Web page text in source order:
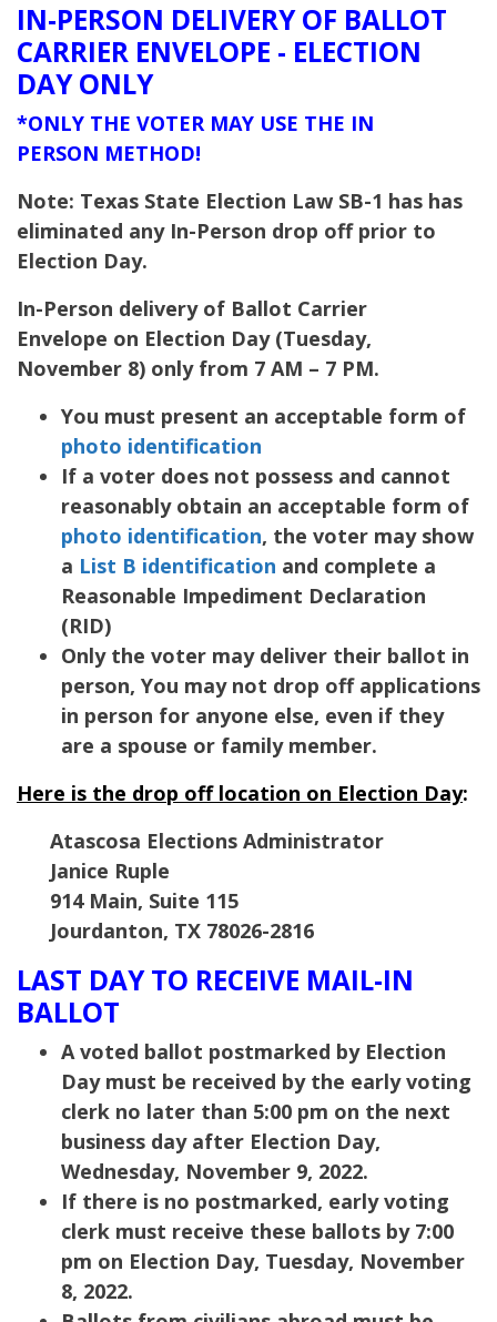
IN-PERSON DELIVERY OF BALLOT
CARRIER ENVELOPE - ELECTION
DAY ONLY
*ONLY THE VOTER MAY USE THE IN
PERSON METHOD!
Note: Texas State Election Law SB-1 has has
eliminated any In-Person drop off prior to
Election Day.
In-Person delivery of Ballot Carrier
Envelope on Election Day (Tuesday,
November 8) only from 7 AM – 7 PM.
You must present an acceptable form of
photo identification
If a voter does not possess and cannot
reasonably obtain an acceptable form of
photo identification, the voter may show
a List B identification and complete a
Reasonable Impediment Declaration
(RID)
Only the voter may deliver their ballot in
person, You may not drop off applications
in person for anyone else, even if they
are a spouse or family member.
Here is the drop off location on Election Day:
Atascosa Elections Administrator
Janice Ruple
914 Main, Suite 115
Jourdanton, TX 78026-2816
LAST DAY TO RECEIVE MAIL-IN
BALLOT
A voted ballot postmarked by Election
Day must be received by the early voting
clerk no later than 5:00 pm on the next
business day after Election Day,
Wednesday, November 9, 2022.
If there is no postmarked, early voting
clerk must receive these ballots by 7:00
pm on Election Day, Tuesday, November
8, 2022.